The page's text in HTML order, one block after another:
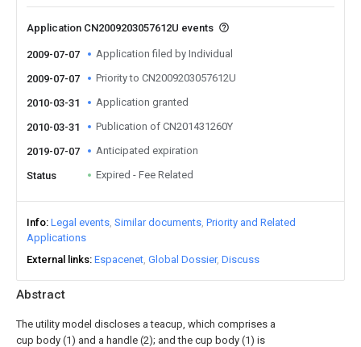
Abstract
The utility model discloses a teacup, which comprises a
cup body (1) and a handle (2); and the cup body (1) is
Application CN2009203057612U events
2009-07-07 Application filed by Individual
2009-07-07 Priority to CN2009203057612U
2010-03-31 Application granted
2010-03-31 Publication of CN201431260Y
2019-07-07 Anticipated expiration
Status Expired - Fee Related
Info Legal events Similar documents Priority and Related
Applications
External links Espacenet Global Dossier Discuss